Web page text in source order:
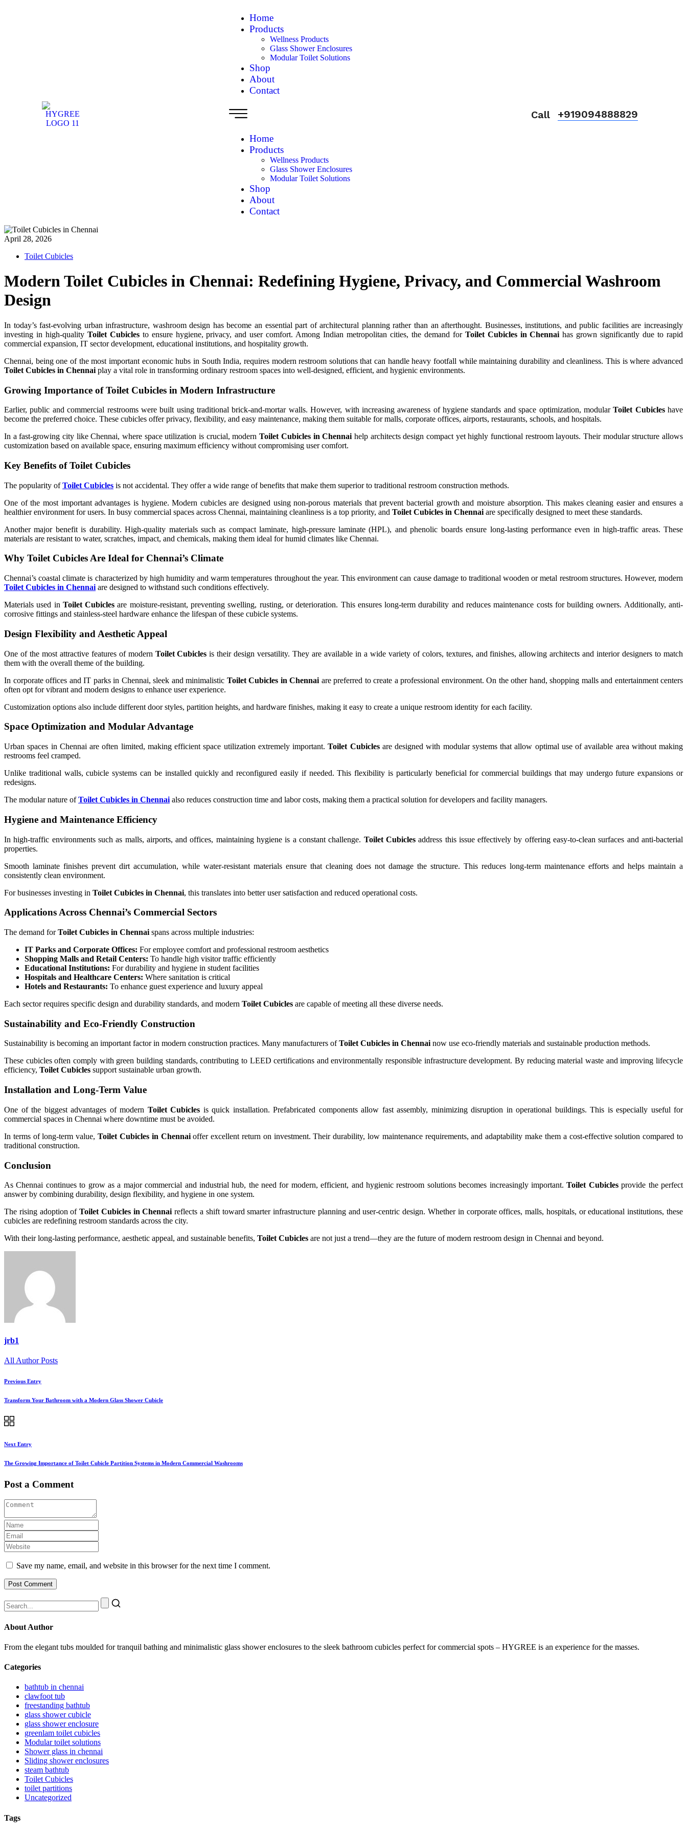
Home
Products
Wellness Products
Glass Shower Enclosures
Modular Toilet Solutions
Shop
About
Contact
Home
Products
Wellness Products
Glass Shower Enclosures
Modular Toilet Solutions
Shop
About
Contact
Call +919094888829
April 28, 2026
Toilet Cubicles
Modern Toilet Cubicles in Chennai: Redefining Hygiene, Privacy, and Commercial Washroom
Design
In today’s fast-evolving urban infrastructure, washroom design has become an essential part of architectural planning rather than an afterthought. Businesses, institutions, and public facilities are increasingly
investing in high-quality Toilet Cubiclesto ensure hygiene, privacy, and user comfort. Among Indian metropolitan cities, the demand for Toilet Cubicles in Chennai has grown significantly due to rapid
commercial expansion, IT sector development, educational institutions, and hospitality growth.
Chennai, being one of the most important economic hubs in South India, requires modern restroom solutions that can handle heavy footfall while maintaining durability and cleanliness. This is where advanced
Toilet Cubicles in Chennai play a vital role in transforming ordinary restroom spaces into well-designed, efficient, and hygienic environments.
Growing Importance of Toilet Cubicles in Modern Infrastructure
Earlier, public and commercial restrooms were built using traditional brick-and-mortar walls. However, with increasing awareness of hygiene standards and space optimization, modularToilet Cubicleshave
become the preferred choice. These cubicles offer privacy, flexibility, and easy maintenance, making them suitable for malls, corporate offices, airports, restaurants, schools, and hospitals.
In a fast-growing city like Chennai, where space utilization is crucial, modernToilet Cubicles in Chennai help architects design compact yet highly functional restroom layouts. Their modular structure allows
customization based on available space, ensuring maximum efficiency without compromising user comfort.
Key Benefits of Toilet Cubicles
The popularity ofToilet Cubicles is not accidental. They offer a wide range of benefits that make them superior to traditional restroom construction methods.
One of the most important advantages is hygiene. Modern cubicles are designed using non-porous materials that prevent bacterial growth and moisture absorption. This makes cleaning easier and ensures a
healthier environment for users. In busy commercial spaces across Chennai, maintaining cleanliness is a top priority, and Toilet Cubicles in Chennai are specifically designed to meet these standards.
Another major benefit is durability. High-quality materials such as compact laminate, high-pressure laminate (HPL), and phenolic boards ensure long-lasting performance even in high-traffic areas. These
materials are resistant to water, scratches, impact, and chemicals, making them ideal for humid climates like Chennai.
Why Toilet Cubicles Are Ideal for Chennai’s Climate
Chennai’s coastal climate is characterized by high humidity and warm temperatures throughout the year. This environment can cause damage to traditional wooden or metal restroom structures. However, modern
Toilet Cubicles in Chennai are designed to withstand such conditions effectively.
Materials used in Toilet Cubicles are moisture-resistant, preventing swelling, rusting, or deterioration. This ensures long-term durability and reduces maintenance costs for building owners. Additionally, anti-
corrosive fittings and stainless-steel hardware enhance the lifespan of these cubicle systems.
Design Flexibility and Aesthetic Appeal
One of the most attractive features of modern Toilet Cubicles is their design versatility. They are available in a wide variety of colors, textures, and finishes, allowing architects and interior designers to match
them with the overall theme of the building.
In corporate offices and IT parks in Chennai, sleek and minimalistic Toilet Cubicles in Chennai are preferred to create a professional environment. On the other hand, shopping malls and entertainment centers
often opt for vibrant and modern designs to enhance user experience.
Customization options also include different door styles, partition heights, and hardware finishes, making it easy to create a unique restroom identity for each facility.
Space Optimization and Modular Advantage
Urban spaces in Chennai are often limited, making efficient space utilization extremely important.Toilet Cubiclesare designed with modular systems that allow optimal use of available area without making
restrooms feel cramped.
Unlike traditional walls, cubicle systems can be installed quickly and reconfigured easily if needed. This flexibility is particularly beneficial for commercial buildings that may undergo future expansions or
redesigns.
The modular nature ofToilet Cubicles in Chennai also reduces construction time and labor costs, making them a practical solution for developers and facility managers.
Hygiene and Maintenance Efficiency
In high-traffic environments such as malls, airports, and offices, maintaining hygiene is a constant challenge. Toilet Cubiclesaddress this issue effectively by offering easy-to-clean surfaces and anti-bacterial
properties.
Smooth laminate finishes prevent dirt accumulation, while water-resistant materials ensure that cleaning does not damage the structure. This reduces long-term maintenance efforts and helps maintain a
consistently clean environment.
For businesses investing in Toilet Cubicles in Chennai, this translates into better user satisfaction and reduced operational costs.
Applications Across Chennai’s Commercial Sectors
The demand forToilet Cubicles in Chennai spans across multiple industries:
IT Parks and Corporate Offices: For employee comfort and professional restroom aesthetics
Shopping Malls and Retail Centers: To handle high visitor traffic efficiently
Educational Institutions: For durability and hygiene in student facilities
Hospitals and Healthcare Centers: Where sanitation is critical
Hotels and Restaurants: To enhance guest experience and luxury appeal
Each sector requires specific design and durability standards, and modern Toilet Cubicles are capable of meeting all these diverse needs.
Sustainability and Eco-Friendly Construction
Sustainability is becoming an important factor in modern construction practices. Many manufacturers ofToilet Cubicles in Chennai now use eco-friendly materials and sustainable production methods.
These cubicles often comply with green building standards, contributing to LEED certifications and environmentally responsible infrastructure development. By reducing material waste and improving lifecycle
efficiency, Toilet Cubicles support sustainable urban growth.
Installation and Long-Term Value
One of the biggest advantages of modern Toilet Cubicles is quick installation. Prefabricated components allow fast assembly, minimizing disruption in operational buildings. This is especially useful for
commercial spaces in Chennai where downtime must be avoided.
In terms of long-term value,Toilet Cubicles in Chennaioffer excellent return on investment. Their durability, low maintenance requirements, and adaptability make them a cost-effective solution compared to
traditional construction.
Conclusion
As Chennai continues to grow as a major commercial and industrial hub, the need for modern, efficient, and hygienic restroom solutions becomes increasingly important.Toilet Cubiclesprovide the perfect
answer by combining durability, design flexibility, and hygiene in one system.
The rising adoption ofToilet Cubicles in Chennai reflects a shift toward smarter infrastructure planning and user-centric design. Whether in corporate offices, malls, hospitals, or educational institutions, these
cubicles are redefining restroom standards across the city.
With their long-lasting performance, aesthetic appeal, and sustainable benefits, Toilet Cubicles are not just a trend—they are the future of modern restroom design in Chennai and beyond.
jrb1
All Author Posts
Previous Entry
Transform Your Bathroom with a Modern Glass Shower Cubicle
Next Entry
The Growing Importance of Toilet Cubicle Partition Systems in Modern Commercial Washrooms
Post a Comment
Save my name, email, and website in this browser for the next time I comment.
About Author
From the elegant tubs moulded for tranquil bathing and minimalistic glass shower enclosures to the sleek bathroom cubicles perfect for commercial spots – HYGREE is an experience for the masses.
Categories
bathtub in chennai
clawfoot tub
freestanding bathtub
glass shower cubicle
glass shower enclosure
greenlam toilet cubicles
Modular toilet solutions
Shower glass in chennai
Sliding shower enclosures
steam bathtub
Toilet Cubicles
toilet partitions
Uncategorized
Tags